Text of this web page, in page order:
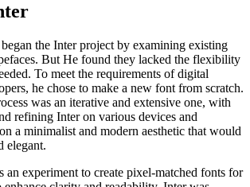
began the Inter project by examining existing
But He found they lacked the flexibility
To meet the requirements of digital
he chose to make a new font from scratch.
was an iterative and extensive one, with
refining Inter on various devices and
a minimalist and modern aesthetic that would
elegant.
an experiment to create pixel-matched fonts for